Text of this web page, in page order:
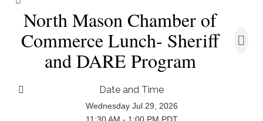
North Mason Chamber of
Commerce Lunch- Sheriff
and DARE Program
Date and Time
Wednesday Jul 29, 2026